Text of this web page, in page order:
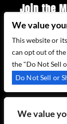
We value
Join the
Enter Email
315 WEST 44TH
(212) 581 3080–
We value
This website or
can opt out of
the "Do Not Sell
Do Not Sell or